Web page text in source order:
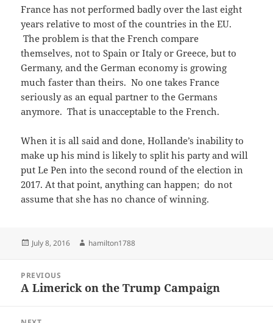
France has not performed badly over the last eight
years relative to most of the countries in the EU.
The problem is that the French compare
themselves, not to Spain or Italy or Greece, but to
Germany, and the German economy is growing
much faster than theirs. No one takes France
seriously as an equal partner to the Germans
anymore. That is unacceptable to the French.
When it is all said and done, Hollande’s inability to
make up his mind is likely to split his party and will
put Le Pen into the second round of the election in
2017. At that point, anything can happen; do not
assume that she has no chance of winning.
Posted
July 8, 2016 Author
hamilton1788
navigation
PREVIOUS
Previous
A Limerick on the Trump Campaign